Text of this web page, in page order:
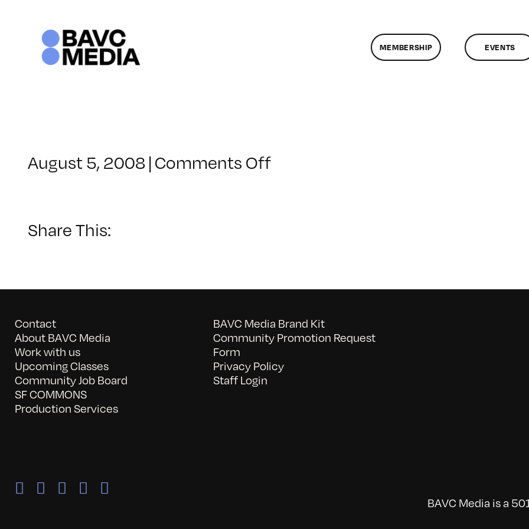
MEMBERSHIP EVENTS
August 5, 2008 | Comments Offon
Share This:
Contact
About BAVC Media
Work with us
Upcoming Classes
Community Job Board
SF COMMONS
Production Services
BAVC Media Brand Kit
Community Promotion Request
Form
Privacy Policy
Staff Login
BAVC Media is a